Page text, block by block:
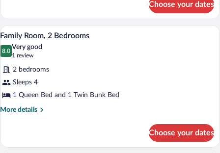
Condo,
Bedrooms,
Non
Smoking
Choose your dates
View
photos
for
Family
Room,
2
Bedrooms
A bedroom with a wooden bed, a desk,
4
Family Room, 2 Bedrooms
8.0
8.0 out of 10
Very good
1 review
(1
review)
2 bedrooms
Sleeps 4
1 Queen Bed and 1 Twin Bunk Bed
More details
More
Room,
Choose your dates